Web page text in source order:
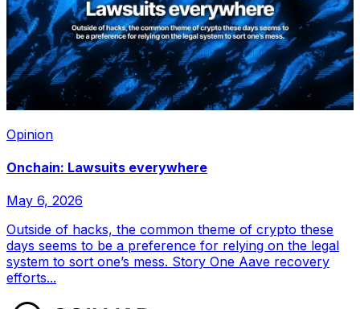
Opinion
Onchain: Lawsuits everywhere
May 6, 2026
Outside of hacks, the common theme of crypto these
days seems to be a preference for relying on the legal
system to sort one’s mess. Story One Aave recovery
efforts...